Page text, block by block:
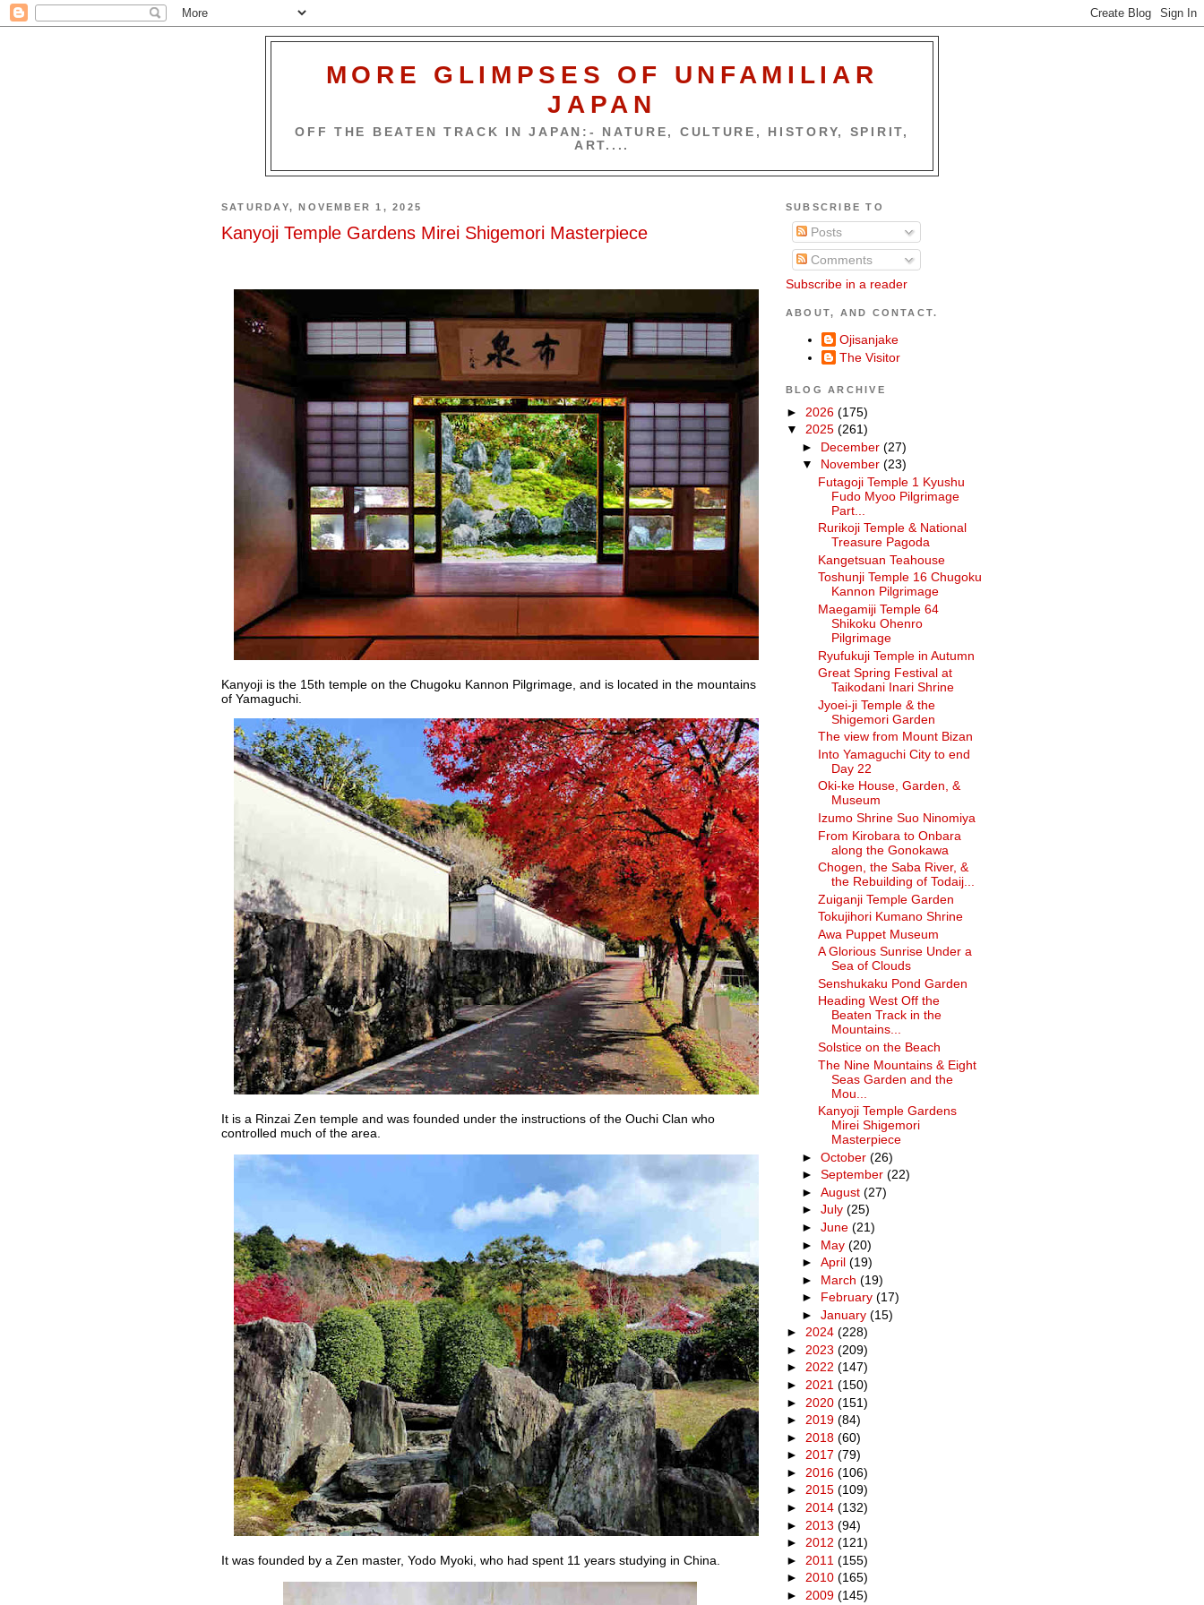
MORE GLIMPSES OF UNFAMILIAR
JAPAN
OFF THE BEATEN TRACK IN JAPAN:- NATURE, CULTURE, HISTORY, SPIRIT,
ART....
SATURDAY, NOVEMBER 1, 2025
Kanyoji Temple Gardens Mirei Shigemori Masterpiece
Kanyoji is the 15th temple on the Chugoku Kannon Pilgrimage, and is located in the mountains
of Yamaguchi.
It is a Rinzai Zen temple and was founded under the instructions of the Ouchi Clan who
controlled much of the area.
It was founded by a Zen master, Yodo Myoki, who had spent 11 years studying in China.
SUBSCRIBE TO
Posts
Comments
Subscribe in a reader
ABOUT, AND CONTACT.
Ojisanjake
The Visitor
BLOG ARCHIVE
► 2026 (175)
▼ 2025 (261)
► December(27)
▼ November(23)
Futagoji Temple 1 Kyushu
Fudo Myoo Pilgrimage
Part...
Rurikoji Temple & National
Treasure Pagoda
Kangetsuan Teahouse
Toshunji Temple 16 Chugoku
Kannon Pilgrimage
Maegamiji Temple 64
Shikoku Ohenro
Pilgrimage
Ryufukuji Temple in Autumn
Great Spring Festival at
Taikodani Inari Shrine
Jyoei-ji Temple & the
Shigemori Garden
The view from Mount Bizan
Into Yamaguchi City to end
Day 22
Oki-ke House, Garden, &
Museum
Izumo Shrine Suo Ninomiya
From Kirobara to Onbara
along the Gonokawa
Chogen, the Saba River, &
the Rebuilding of Todaij...
Zuiganji Temple Garden
Tokujihori Kumano Shrine
Awa Puppet Museum
A Glorious Sunrise Under a
Sea of Clouds
Senshukaku Pond Garden
Heading West Off the
Beaten Track in the
Mountains...
Solstice on the Beach
The Nine Mountains & Eight
Seas Garden and the
Mou...
Kanyoji Temple Gardens
Mirei Shigemori
Masterpiece
►October(26)
►September(22)
►August(27)
►July(25)
►June(21)
► May(20)
►April(19)
► March(19)
► February(17)
►January(15)
► 2024 (228)
► 2023 (209)
► 2022 (147)
► 2021 (150)
► 2020 (151)
► 2019 (84)
► 2018 (60)
► 2017 (79)
► 2016 (106)
► 2015 (109)
► 2014 (132)
► 2013 (94)
► 2012 (121)
► 2011 (155)
► 2010 (165)
► 2009 (145)